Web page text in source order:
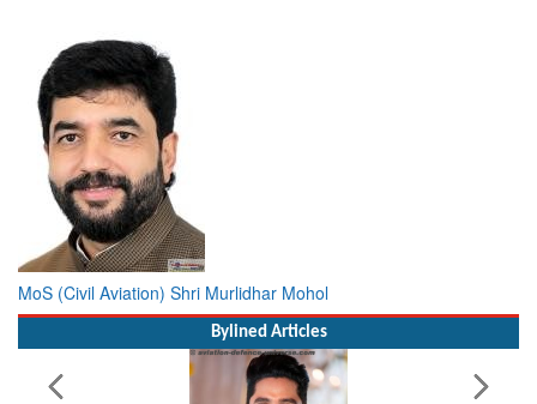
MoS (Civil Aviation) Shri Murlidhar Mohol
Bylined Articles